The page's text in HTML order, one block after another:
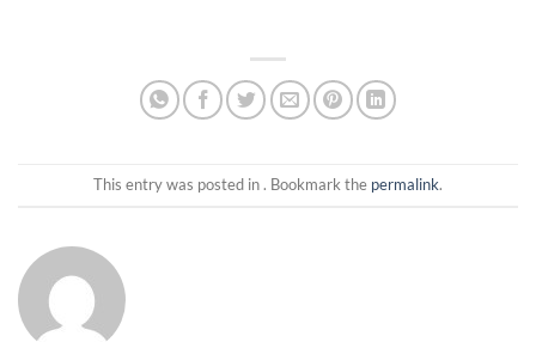
This entry was posted in . Bookmark the permalink.